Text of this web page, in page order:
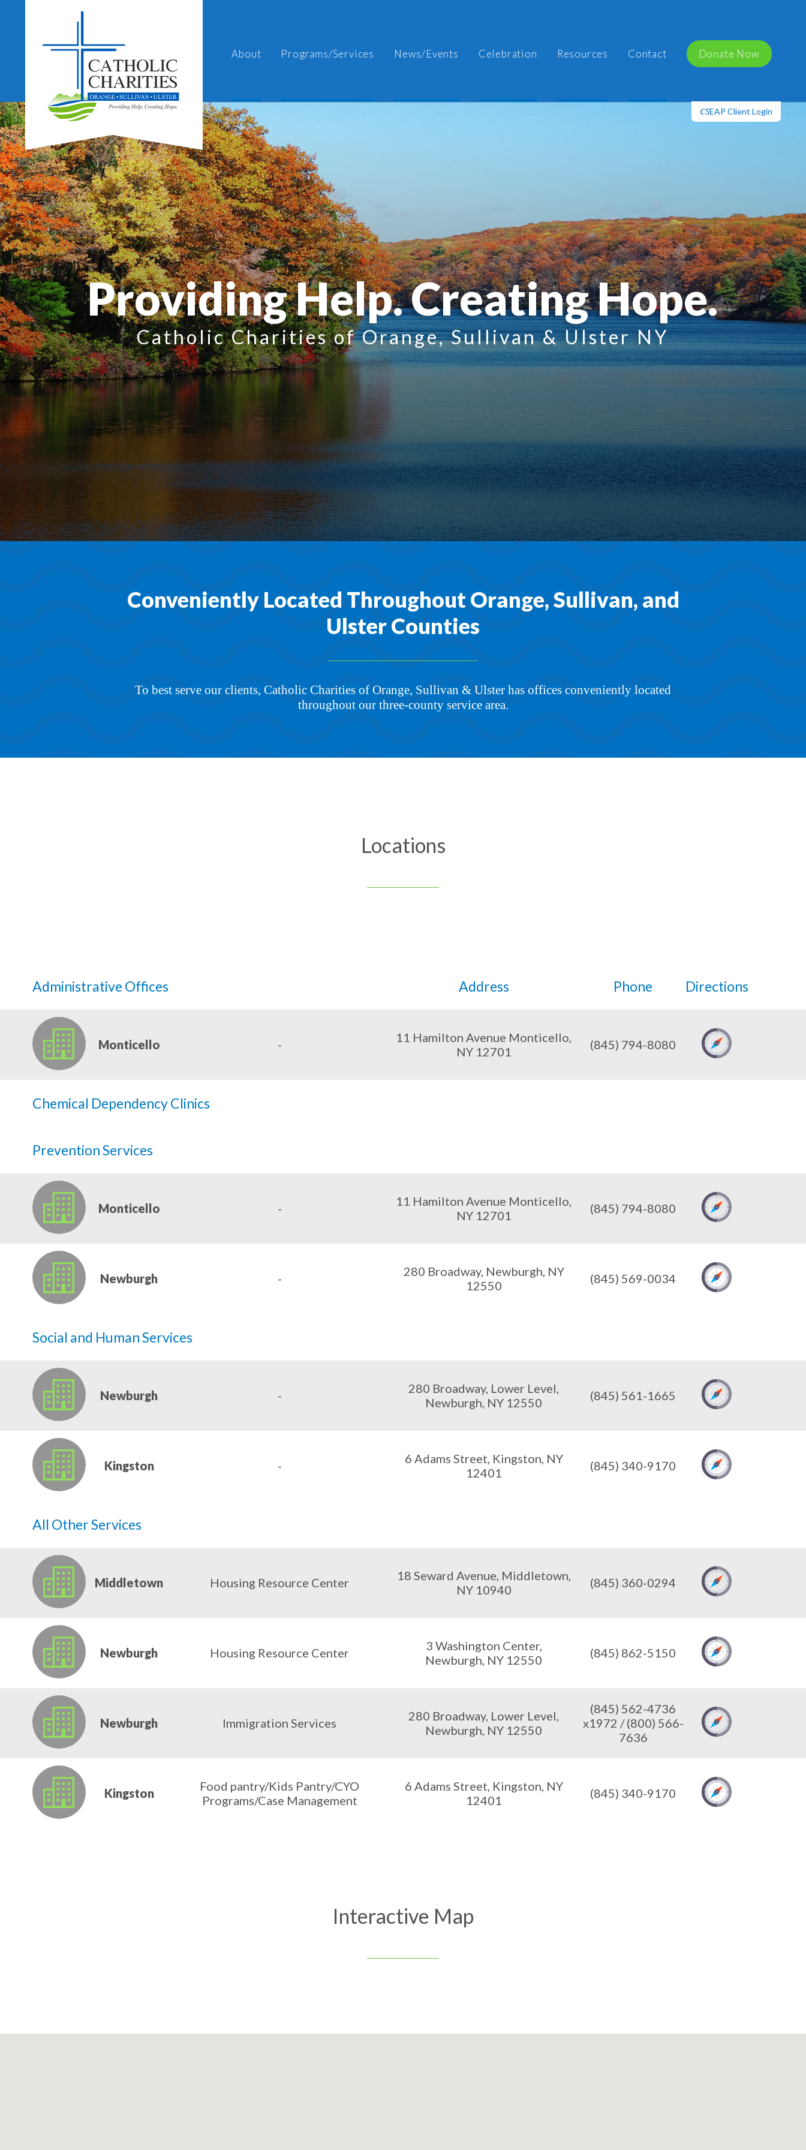
CSEAP Client Login
About Programs/Services News/Events Celebration Resources Contact Donate Now
Providing Help. Creating Hope.
Catholic Charities of Orange, Sullivan & Ulster NY
Conveniently Located Throughout Orange, Sullivan, and
Ulster Counties
To best serve our clients, Catholic Charities of Orange, Sullivan & Ulster has offices conveniently located
throughout our three-county service area.
Locations
Administrative Offices Address Phone Directions
Monticello -
11 Hamilton Avenue Monticello,
NY 12701
(845) 794-8080
Chemical Dependency Clinics
Prevention Services
Monticello -
11 Hamilton Avenue Monticello,
NY 12701
(845) 794-8080
Newburgh -
280 Broadway, Newburgh, NY
12550
(845) 569-0034
Social and Human Services
Newburgh -
280 Broadway, Lower Level,
Newburgh, NY 12550
(845) 561-1665
Kingston -
6 Adams Street, Kingston, NY
12401
(845) 340-9170
All Other Services
Middletown Housing Resource Center
18 Seward Avenue, Middletown,
NY 10940
(845) 360-0294
Newburgh Housing Resource Center
3 Washington Center,
Newburgh, NY 12550
(845) 862-5150
Newburgh Immigration Services
280 Broadway, Lower Level,
Newburgh, NY 12550
(845) 562-4736
x1972 / (800) 566-
7636
Kingston
Food pantry/Kids Pantry/CYO
Programs/Case Management
6 Adams Street, Kingston, NY
12401
(845) 340-9170
Interactive Map